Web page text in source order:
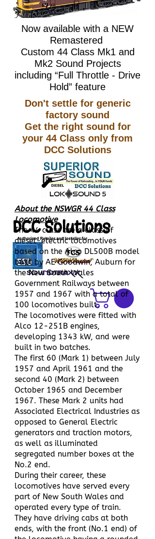
DCC Solutions
Now available with a NEW​
Remastered
Custom 44 Class Mk1 and
Mk2 Sound Projects
including “Full Throttle - Drive
Hold” feature
Don't settle for generic
factory sound
Get the right sound for
your 44 Class only from
DCC Solutions
About the NSWGR 44 Class
Locomotive
The 44 class are a class of
diesel-electric locomotives
based on the Alco DL500B model
built by AE Goodwin, Auburn for
the New South Wales
Government Railways between
1957 and 1967 with a total of
100 locomotives built.
The locomotives were fitted with
Alco 12-251B engines,
developing 1343 kW, and were
built in two batches.
The first 60 (Mark 1) between July
1957 and April 1961 and the
second 40 (Mark 2) between
October 1965 and December
1967. These Mark 2 units had
Associated Electrical Industries as
opposed to General Electric
generators and traction motors,
as well as illuminated
segregated number boxes at the
No.2 end.
During their career, these
locomotives have served every
part of New South Wales and
operated every type of train.
They have driving cabs at both
ends, with the front (No.1 end) of